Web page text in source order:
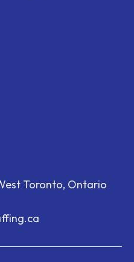
Toronto, Ontario